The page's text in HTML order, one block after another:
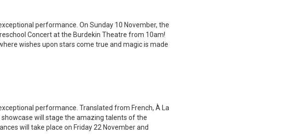
performance. On Sunday 10 November, the
Concert at the Burdekin Theatre from 10am!
wishes upon stars come true and magic is made
performance. Translated from French, À La
showcase will stage the amazing talents of the
will take place on Friday 22 November and